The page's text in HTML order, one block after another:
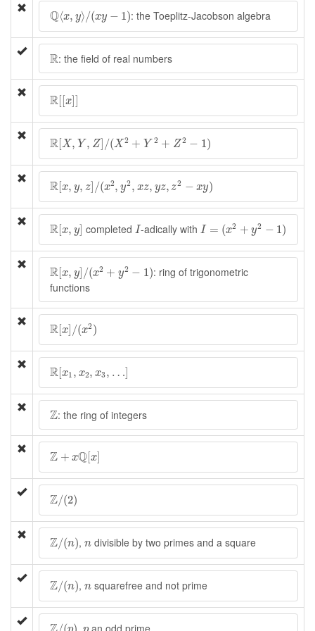
Q⟨x, y⟩/(xy − 1)
Q⟨x y⟩ (xy− : the Toeplitz-Jacobson algebra
R
R: the field of real numbers
R[ [x]]
R[[x]]
R[X, Y , Z] /(X 2 + Y 2 + Z2 − 1)
R[X, Y,Z /(X2+Y 2 Z2− 1
R[x, y, z] /(x2, y2, xz, yz, z2 − xy)
R[ /( x2 ,y ,x x
R[x, y]
R[x, y] completed I
I-adically with I = (x2 + y2 − 1)
I= 2 +y 2 1)
R[x, y] /(x2 + y2 − 1)
R[ ]/ (x 2+ y −1
: ring of trigonometric
functions
R[x] /(x2)
R[ ] (x 2)
R[x1 , x2, x3, …]
R[x1 x2 x3
Z
Z: the ring of integers
Z + xQ[x]
Z x Q[x]
Z/(2)
Z (2)
Z/(n)
Z (n) , n
n divisible by two primes and a square
Z/(n)
Z (n) , n
n squarefree and not prime
Z (p) , pan odd prime